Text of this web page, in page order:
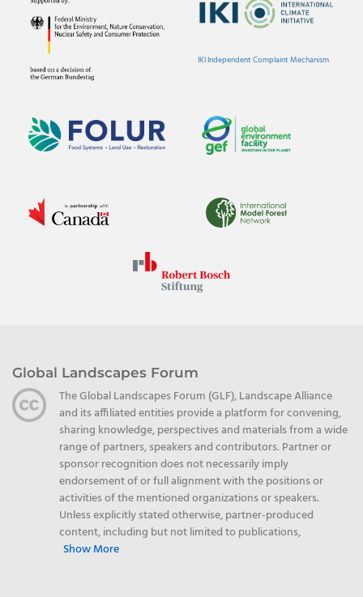
IKI Independent Complaint Mechanism
Global Landscapes Forum
The Global Landscapes Forum (GLF), Landscape Alliance
and its affiliated entities provide a platform for convening,
sharing knowledge, perspectives and materials from a wide
range of partners, speakers and contributors. Partner or
sponsor recognition does not necessarily imply
endorsement of or full alignment with the positions or
activities of the mentioned organizations or speakers.
Unless explicitly stated otherwise, partner-produced
content, including but not limited to publications,
Show More